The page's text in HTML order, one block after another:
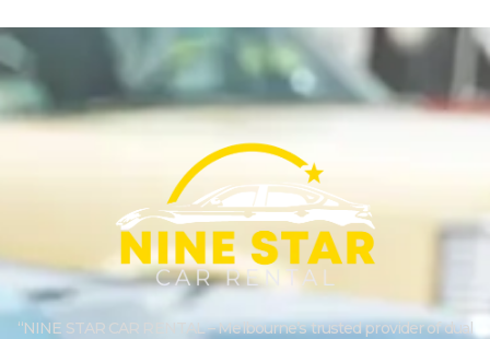
“NINE STAR CAR RENTAL – Melbourne’s trusted provider of dual